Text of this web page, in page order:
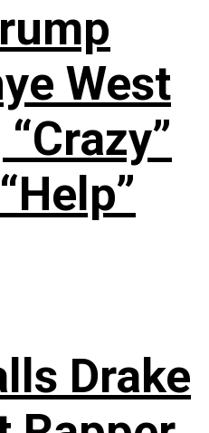
West
Drake